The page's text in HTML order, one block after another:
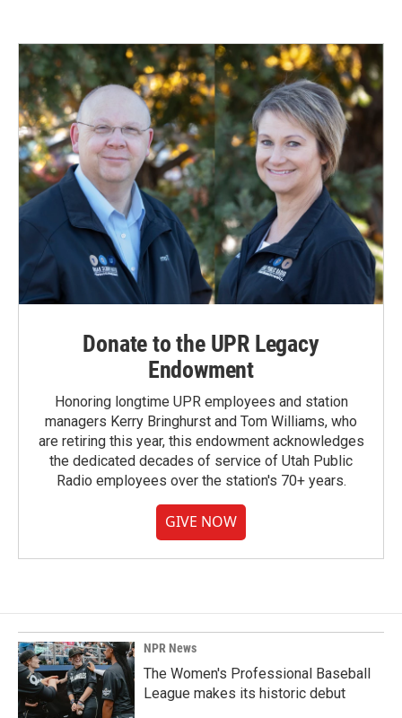
Donate to the UPR Legacy
Endowment
Honoring longtime UPR employees and station
managers Kerry Bringhurst and Tom Williams, who
are retiring this year, this endowment acknowledges
the dedicated decades of service of Utah Public
Radio employees over the station's 70+ years.
GIVE NOW
NPR News
The Women's Professional Baseball
League makes its historic debut